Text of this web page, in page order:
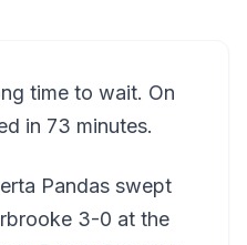
time to wait. On
in 73 minutes.
Pandas swept
3-0 at the